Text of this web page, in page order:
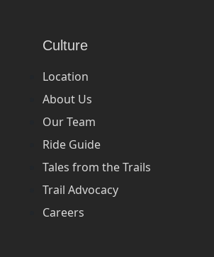
Culture
Location
About Us
Our Team
Ride Guide
Tales from the Trails
Trail Advocacy
Careers